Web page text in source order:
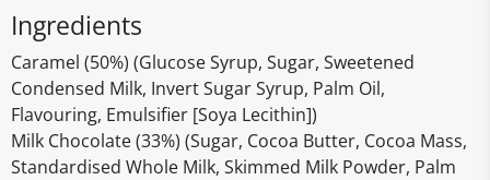
Ingredients
Caramel (50%) (Glucose Syrup, Sugar, Sweetened
Condensed Milk, Invert Sugar Syrup, Palm Oil,
Flavouring, Emulsifier [Soya Lecithin])
Milk Chocolate (33%) (Sugar, Cocoa Butter, Cocoa Mass,
Standardised Whole Milk, Skimmed Milk Powder, Palm